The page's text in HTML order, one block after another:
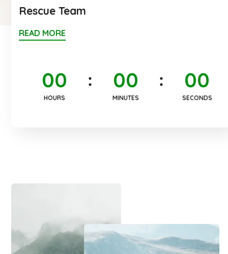
Rescue Team
READ MORE
00
HOURS
00
MINUTES
00
SECONDS